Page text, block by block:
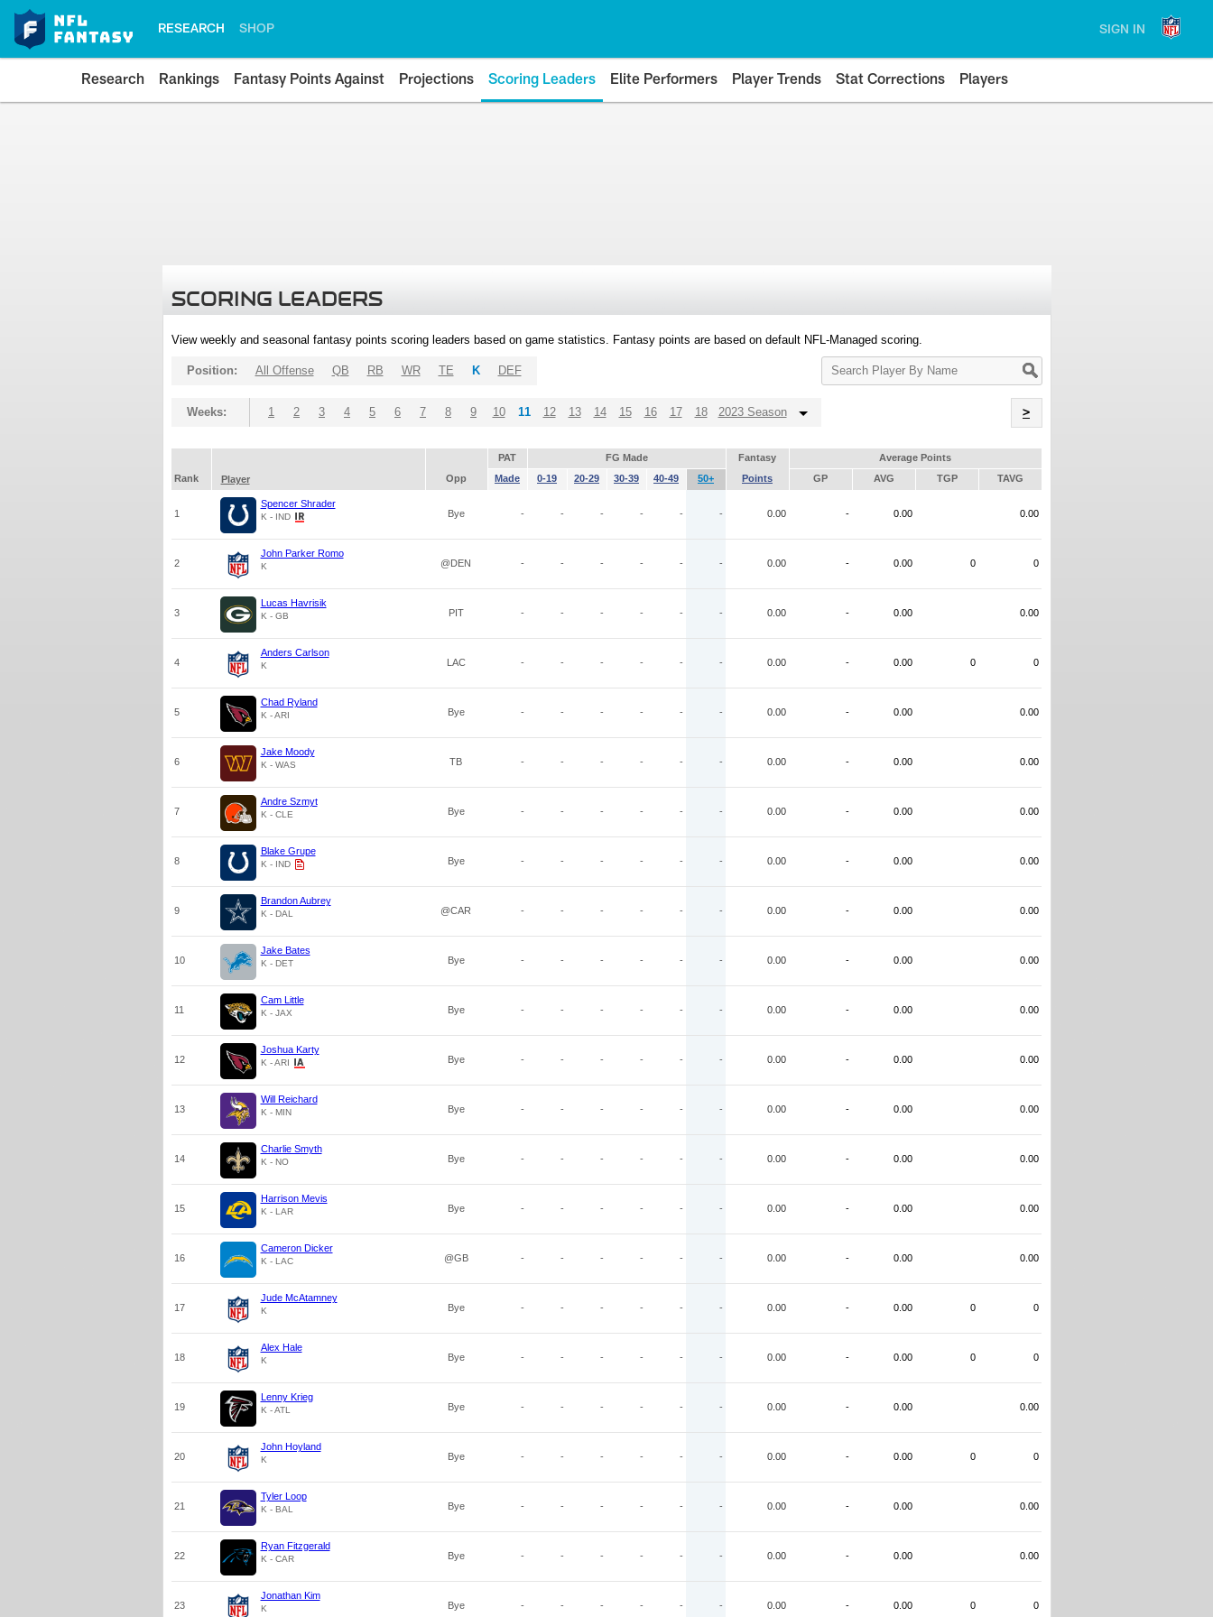
RESEARCH SHOP SIGN IN
Research Rankings Fantasy Points Against Projections Scoring Leaders Elite Performers Player Trends Stat Corrections Players
SCORING LEADERS
View weekly and seasonal fantasy points scoring leaders based on game statistics. Fantasy points are based on default NFL-Managed scoring.
Search
Player
Position: All Offense QB RB WR TE K DEF
Weeks: 1 2 3 4 5 6 7 8 9 10 11 12 13 14 15 16 17 18 2023 Season >
PAT FG Made Fantasy
Average Points
Rank
Player Opp Made 0-19 20-29 30-39 40-49 50+ Points GP AVG TGP TAVG
1
Spencer Shrader
K - IND Bye - - - - - - 0.00 - 0.00 0.00
2
John Parker Romo
K @DEN - - - - - - 0.00 - 0.00 0 0
3
Lucas Havrisik
K - GB PIT - - - - - - 0.00 - 0.00 0.00
4
Anders Carlson
K LAC - - - - - - 0.00 - 0.00 0 0
5
Chad Ryland
K - ARI Bye - - - - - - 0.00 - 0.00 0.00
6
Jake Moody
K - WAS TB - - - - - - 0.00 - 0.00 0.00
7
Andre Szmyt
K - CLE Bye - - - - - - 0.00 - 0.00 0.00
8
Blake Grupe
K - IND Bye - - - - - - 0.00 - 0.00 0.00
9
Brandon Aubrey
K - DAL @CAR - - - - - - 0.00 - 0.00 0.00
10
Jake Bates
K - DET Bye - - - - - - 0.00 - 0.00 0.00
11
Cam Little
K - JAX Bye - - - - - - 0.00 - 0.00 0.00
12
Joshua Karty
K - ARI Bye - - - - - - 0.00 - 0.00 0.00
13
Will Reichard
K - MIN Bye - - - - - - 0.00 - 0.00 0.00
14
Charlie Smyth
K - NO Bye - - - - - - 0.00 - 0.00 0.00
15
Harrison Mevis
K - LAR Bye - - - - - - 0.00 - 0.00 0.00
16
Cameron Dicker
K - LAC @GB - - - - - - 0.00 - 0.00 0.00
17
Jude McAtamney
K Bye - - - - - - 0.00 - 0.00 0 0
18
Alex Hale
K Bye - - - - - - 0.00 - 0.00 0 0
19
Lenny Krieg
K - ATL Bye - - - - - - 0.00 - 0.00 0.00
20
John Hoyland
K Bye - - - - - - 0.00 - 0.00 0 0
21
Tyler Loop
K - BAL Bye - - - - - - 0.00 - 0.00 0.00
22
Ryan Fitzgerald
K - CAR Bye - - - - - - 0.00 - 0.00 0.00
23
Jonathan Kim
K Bye - - - - - - 0.00 - 0.00 0 0